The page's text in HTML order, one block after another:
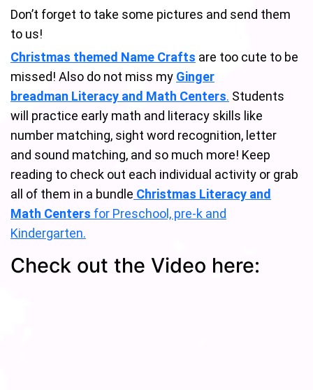
Don’t forget to take some pictures and send them
to us!
Christmas themed Name Crafts are too cute to be
missed! Also do not miss my Ginger
breadman Literacy and Math Centers. Students
will practice early math and literacy skills like
number matching, sight word recognition, letter
and sound matching, and so much more! Keep
reading to check out each individual activity or grab
all of them in a bundle Christmas Literacy and
Math Centers for Preschool, pre-k and
Kindergarten.
Check out the Video here: